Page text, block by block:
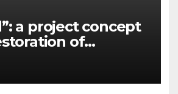
a project concept
of
a new
of the URF